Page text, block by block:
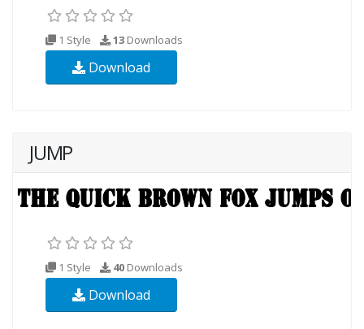
1 Style 13 Downloads
Download
JUMP
1 Style 40 Downloads
Download